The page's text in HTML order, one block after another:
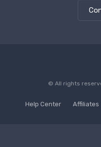
© All rights
Help Center Affiliates